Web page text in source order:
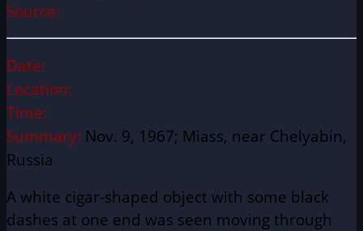
Source:
Date:
Location:
Time:
Summary: Nov. 9, 1967; Miass, near Chelyabin,
Russia
A white cigar-shaped object with some black
dashes at one end was seen moving through